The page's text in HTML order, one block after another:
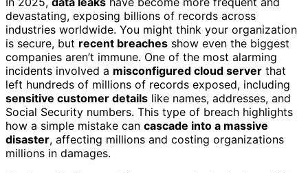
devastating, exposing billions of records across
industries worldwide. You might think your organization
is secure, but recent breaches show even the biggest
companies aren’t immune. One of the most alarming
incidents involved a misconfigured cloud server that
left hundreds of millions of records exposed, including
sensitive customer details like names, addresses, and
Social Security numbers. This type of breach highlights
how a simple mistake can cascade into a massive
disaster, affecting millions and costing organizations
millions in damages.